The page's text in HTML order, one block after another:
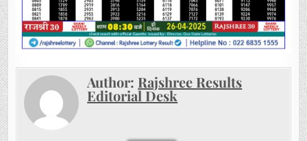
Author: Rajshree Results
Editorial Desk